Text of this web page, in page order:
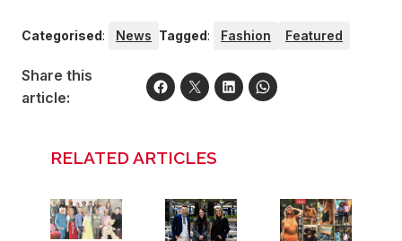
Categorised: News Tagged: Fashion Featured
Share this
article:
RELATED ARTICLES